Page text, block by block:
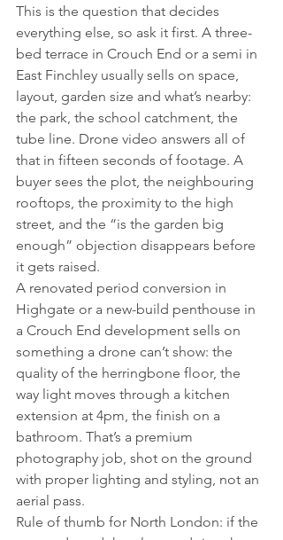
This is the question that decides
everything else, so ask it first. A three-
bed terrace in Crouch End or a semi in
East Finchley usually sells on space,
layout, garden size and what’s nearby:
the park, the school catchment, the
tube line. Drone video answers all of
that in fifteen seconds of footage. A
buyer sees the plot, the neighbouring
rooftops, the proximity to the high
street, and the “is the garden big
enough” objection disappears before
it gets raised.
A renovated period conversion in
Highgate or a new-build penthouse in
a Crouch End development sells on
something a drone can’t show: the
quality of the herringbone floor, the
way light moves through a kitchen
extension at 4pm, the finish on a
bathroom. That’s a premium
photography job, shot on the ground
with proper lighting and styling, not an
aerial pass.
Rule of thumb for North London: if the